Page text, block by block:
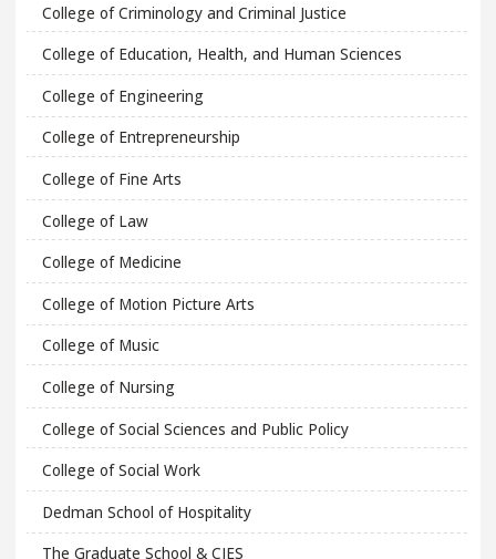
College of Criminology and Criminal Justice
College of Education, Health, and Human Sciences
College of Engineering
College of Entrepreneurship
College of Fine Arts
College of Law
College of Medicine
College of Motion Picture Arts
College of Music
College of Nursing
College of Social Sciences and Public Policy
College of Social Work
Dedman School of Hospitality
The Graduate School & CIES